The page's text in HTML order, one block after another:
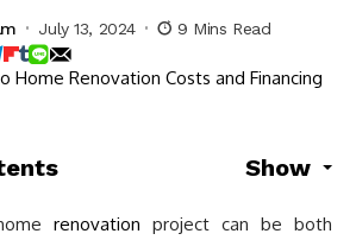
July 13, 2024 9 Mins Read
Show
renovation project can be both